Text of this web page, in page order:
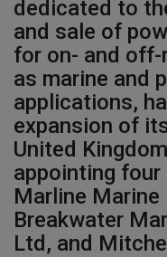
Gallery
dedicated to
and sale of
for on- and
as marine and
applications,
expansion of
United
appointing
Marline Marine
Breakwater
Ltd, and